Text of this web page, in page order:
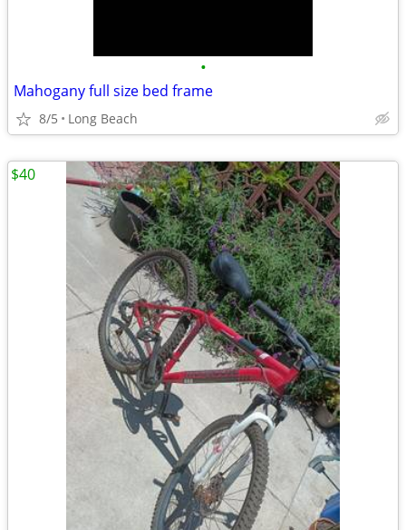
•
Mahogany full size bed frame
8/5 Long Beach
$40